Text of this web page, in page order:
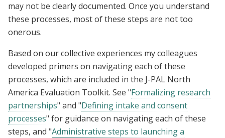
may not be clearly documented. Once you understand
these processes, most of these steps are not too
onerous.
Based on our collective experiences my colleagues
developed primers on navigating each of these
processes, which are included in the J-PAL North
America Evaluation Toolkit. See "Formalizing research
partnerships" and "Defining intake and consent
processes" for guidance on navigating each of these
steps, and "Administrative steps to launching a